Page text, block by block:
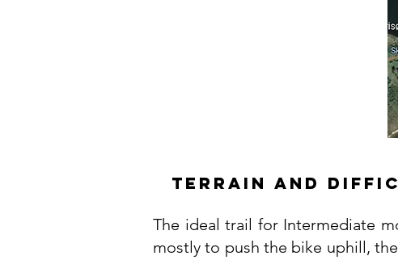
Terrain and
The ideal trail for Intermediate
mostly to push the bike uphill,